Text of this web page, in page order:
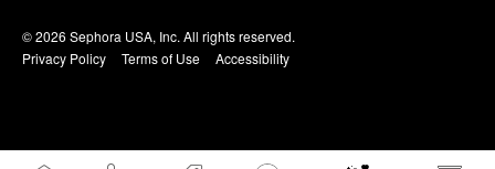
© 2026 Sephora USA, Inc. All rights reserved.
Privacy Policy
Terms of Use Accessibility